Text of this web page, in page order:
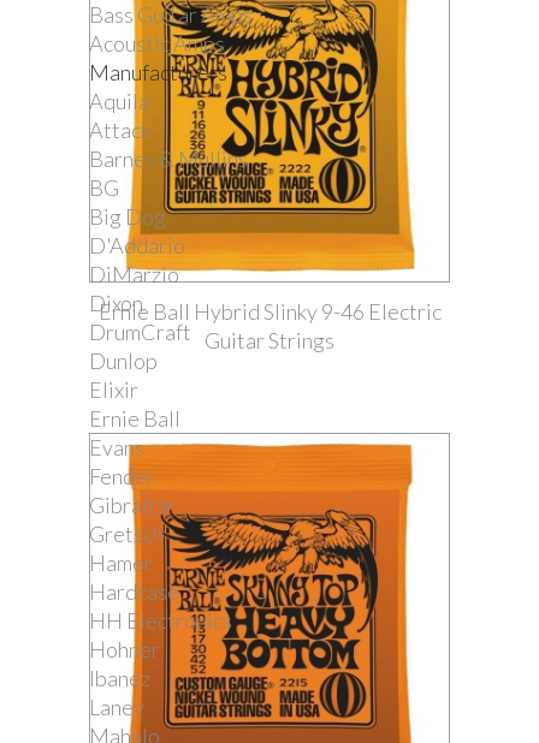
Bass Guitar Amps
Acoustic Amps
Manufacturers
Aquila
Attack
Barnes & Mullins
BG
Big Dog
D'Addario
DiMarzio
Dixon
DrumCraft
Dunlop
Elixir
Ernie Ball
Evans
Fender
Gibraltar
Gretsch
Hamer
Hardcase
HH Electronics
Hohner
Ibanez
Laney
Mahalo
Ernie Ball Hybrid Slinky 9-46 Electric
Guitar Strings